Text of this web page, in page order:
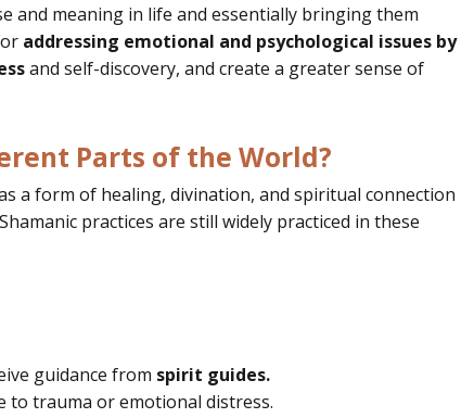
and meaning in life and essentially bringing them
addressing emotional and psychological issues by
and self-discovery, and create a greater sense of
Parts of the World?
a form of healing, divination, and spiritual connection
practices are still widely practiced in these
guidance from spirit guides.
to trauma or emotional distress.